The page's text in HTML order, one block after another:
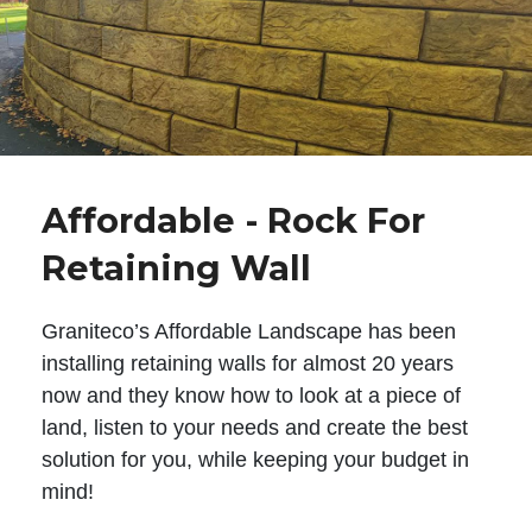
Affordable - Rock For
Retaining Wall
Graniteco’s Affordable Landscape has been
installing retaining walls for almost 20 years
now and they know how to look at a piece of
land, listen to your needs and create the best
solution for you, while keeping your budget in
mind!